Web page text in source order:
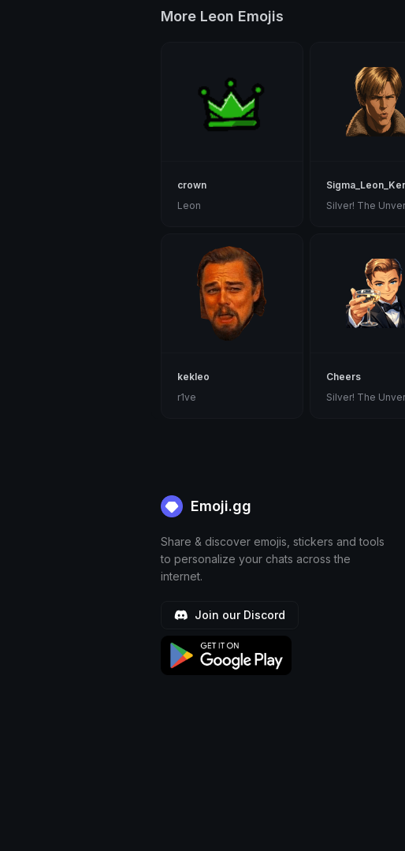
More Leon Emojis
crown
Leon
kekleo
r1ve
Cheers
Emoji.gg
Share & discover emojis, stickers and tools
to personalize your chats across the
internet.
Join our Discord